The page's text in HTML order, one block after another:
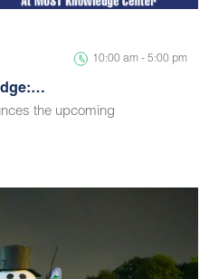
10:00 am - 5:00 pm
the upcoming